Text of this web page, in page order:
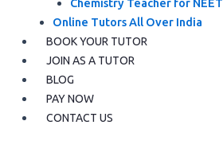
Chemistry Teacher for NEET
Online Tutors All Over India
BOOK YOUR TUTOR
JOIN AS A TUTOR
BLOG
PAY NOW
CONTACT US